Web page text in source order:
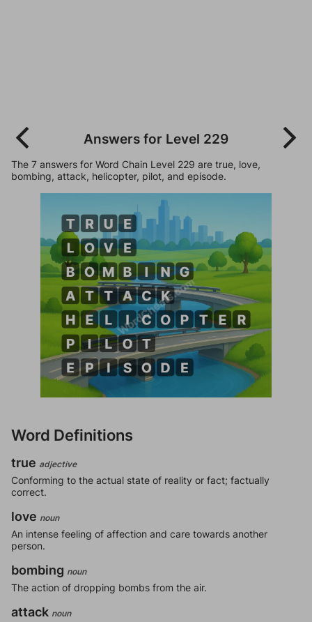
Answers for Level 229
The 7 answers for Word Chain Level 229 are true, love,
bombing, attack, helicopter, pilot, and episode.
Word Definitions
true adjective
Conforming to the actual state of reality or fact; factually
correct.
love noun
An intense feeling of affection and care towards another
person.
bombing noun
The action of dropping bombs from the air.
attack noun